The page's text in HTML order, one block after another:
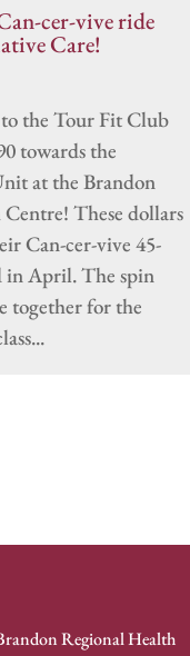
cer-vive ride
Care!
the Tour Fit Club
towards the
at the Brandon
These dollars
Can-cer-vive 45-
in April. The spin
together for the
Regional Health